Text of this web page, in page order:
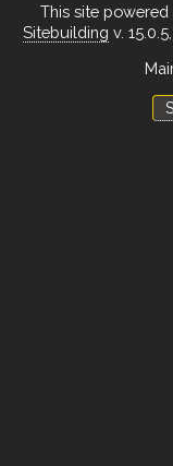
This site powered
Sitebuilding v.